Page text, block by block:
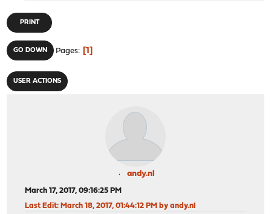
PRINT
GO DOWN Pages 1
USER ACTIONS
andy.nl
March 17, 2017, 09:16:25 PM
Last Edit: March 18, 2017, 01:44:12 PM by andy.nl